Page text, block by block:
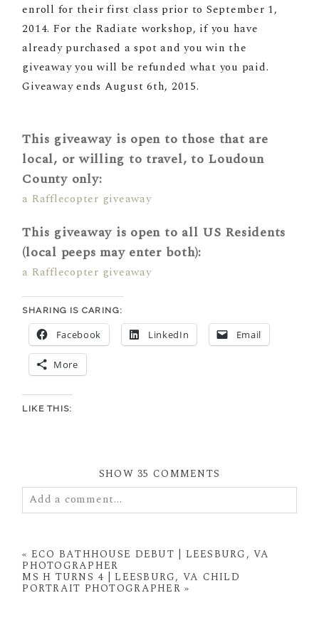
enroll for their first class prior to September 1,
2014. For the Radiate workshop, if you have
already purchased a spot and you win the
giveaway you will be refunded what you paid.
Giveaway ends August 6th, 2015.
This giveaway is open to those that are
local, or willing to travel, to Loudoun
County only:
a Rafflecopter giveaway
This giveaway is open to all US Residents
(local peeps may enter both):
a Rafflecopter giveaway
SHARING IS CARING:
Facebook LinkedIn Email
More
LIKE THIS:
SHOW 35 COMMENTS
Add a comment...
fields are marked *
« ECO BATHHOUSE DEBUT | LEESBURG, VA
PHOTOGRAPHER
MS H TURNS 4 | LEESBURG, VA CHILD
PORTRAIT PHOTOGRAPHER »